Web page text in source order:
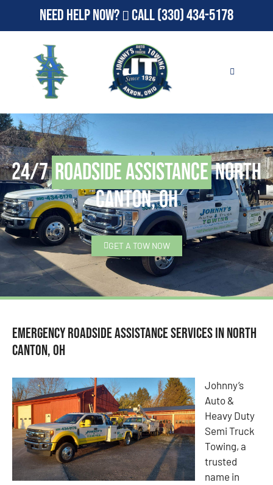
Need Help Now? Call(330) 434-5178
24/7Roadside AssistanceNorth
Canton, OH
GET A TOW NOW
Emergency Roadside Assistance Services in North
Canton, OH
Johnny’s
Auto &
Heavy Duty
Semi Truck
Towing, a
trusted
name in